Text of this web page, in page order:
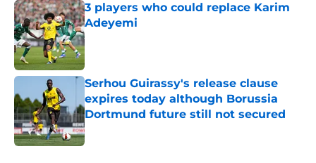
3 players who could replace Karim
Adeyemi
Published by on Invalid Date
Serhou Guirassy's release clause
expires today although Borussia
Dortmund future still not secured
Published by on Invalid Date